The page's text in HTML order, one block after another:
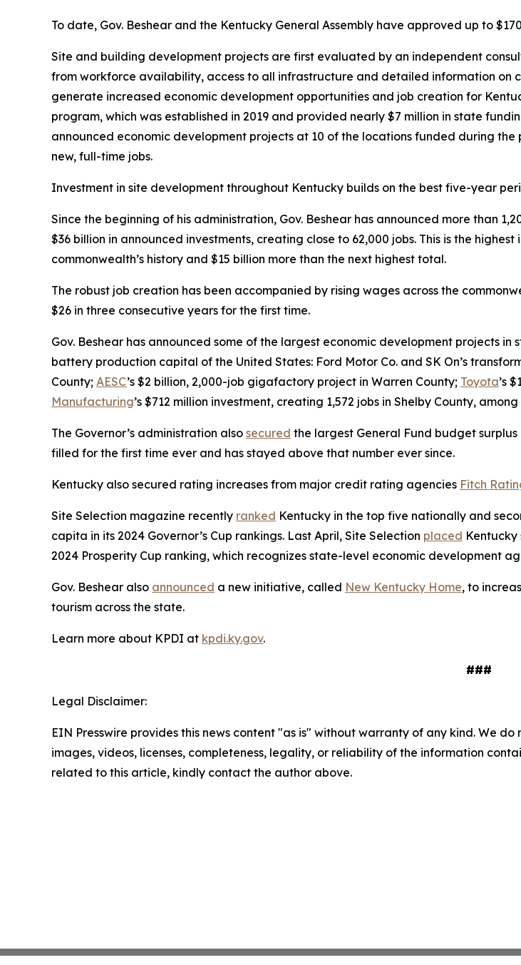
To date, Gov. Beshear and the Kentucky General Assembly have approved up to
Site and building development projects are first evaluated by an independent
from workforce availability, access to all infrastructure and detailed information on
generate increased economic development opportunities and job creation for
program, which was established in 2019 and provided nearly $7 million in state
announced economic development projects at 10 of the locations funded during
new, full-time jobs.
Investment in site development throughout Kentucky builds on the best five-year
Since the beginning of his administration, Gov. Beshear has announced more than
$36 billion in announced investments, creating close to 62,000 jobs. This is the
commonwealth’s history and $15 billion more than the next highest total.
The robust job creation has been accompanied by rising wages across the
$26 in three consecutive years for the first time.
Gov. Beshear has announced some of the largest economic development projects
battery production capital of the United States: Ford Motor Co. and SK On’s
County; AESC’s $2 billion, 2,000-job gigafactory project in Warren County; Toyota’s
Manufacturing’s $712 million investment, creating 1,572 jobs in Shelby County, among
The Governor’s administration also secured the largest General Fund budget
filled for the first time ever and has stayed above that number ever since.
Kentucky also secured rating increases from major credit rating agencies Fitch
Site Selection magazine recently ranked Kentucky in the top five nationally and
capita in its 2024 Governor’s Cup rankings. Last April, Site Selection placed Kentucky
2024 Prosperity Cup ranking, which recognizes state-level economic development
Gov. Beshear also announced a new initiative, called New Kentucky Home, to
tourism across the state.
Learn more about KPDI at kpdi.ky.gov.
###
Legal Disclaimer:
EIN Presswire provides this news content "as is" without warranty of any kind. We
images, videos, licenses, completeness, legality, or reliability of the information
related to this article, kindly contact the author above.